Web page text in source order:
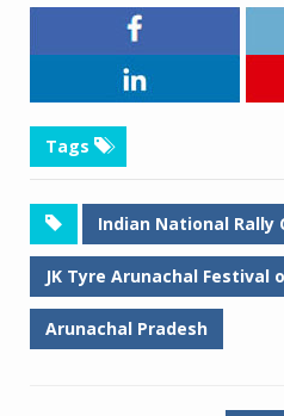
Tags
Indian National Rally
JK Tyre Arunachal Festival
Arunachal Pradesh